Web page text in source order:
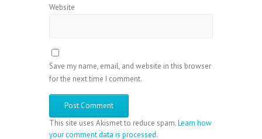
Website
Save my name, email, and website in this browser
for the next time I comment.
This site uses Akismet to reduce spam.Learn how
your comment data is processed.